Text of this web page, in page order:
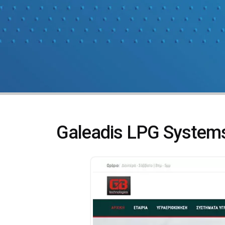
Galeadis LPG